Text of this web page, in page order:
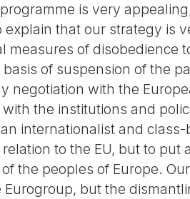
is very
that our strategy is
of disobedience
of suspension of the
negotiation with the
the institutions and
internationalist and class-
to the EU, but to put
the peoples of Europe.
but the